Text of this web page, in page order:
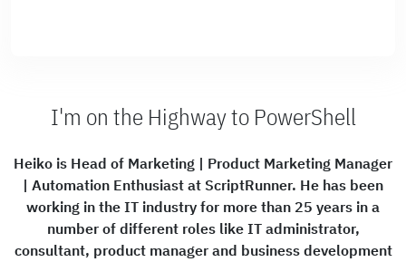
I'm on the Highway to PowerShell
Heiko is Head of Marketing | Product Marketing Manager
| Automation Enthusiast at ScriptRunner. He has been
working in the IT industry for more than 25 years in a
number of different roles like IT administrator,
consultant, product manager and business development